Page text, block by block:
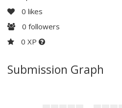
0 likes
0 followers
0 XP
Submission Graph